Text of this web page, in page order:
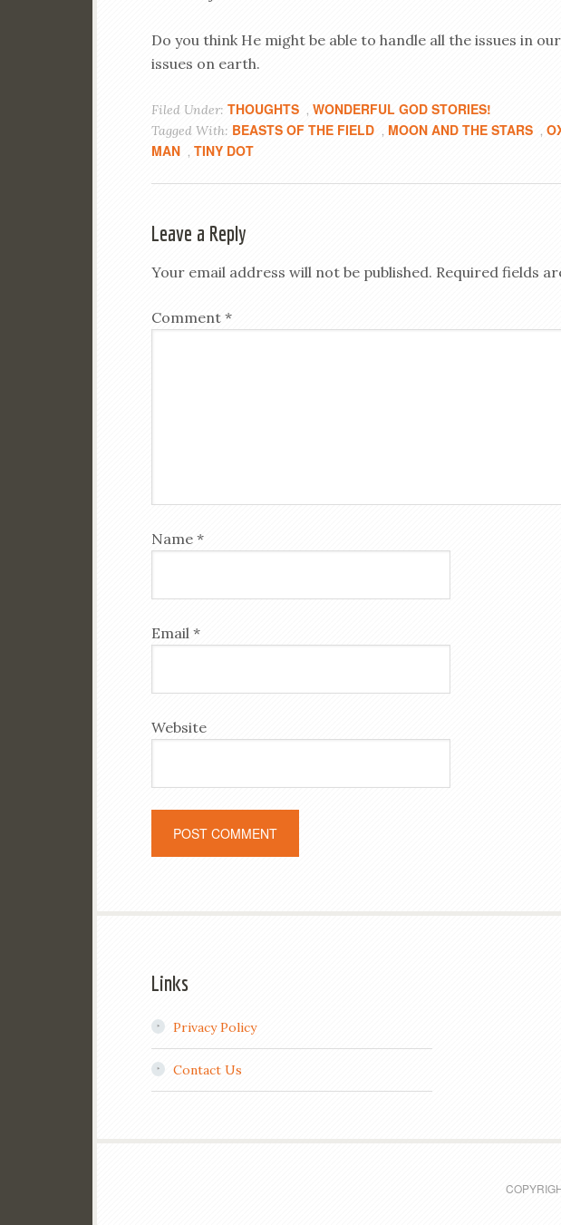
Do you think He might be able to handle all the issues in
issues on earth.
Filed Under: THOUGHTS , WONDERFUL GOD STORIES!
Tagged With: BEASTS OF THE FIELD , MOON AND THE STARS ,
MAN , TINY DOT
Leave a Reply
Your email address will not be published. Required fields
Comment *
Name *
Email *
Website
Links
Privacy Policy
Contact Us